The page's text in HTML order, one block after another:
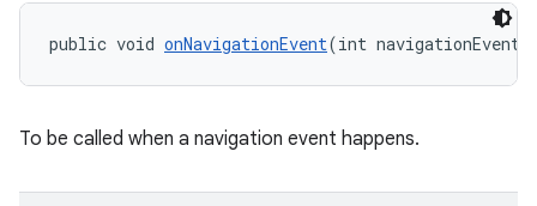
public void onNavigationEvent(int navigationEvent,
To be called when a navigation event happens.